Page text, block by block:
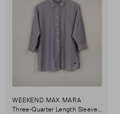
WEEKEND MAX MARA
Three-Quarter Length Sleeve Shirt